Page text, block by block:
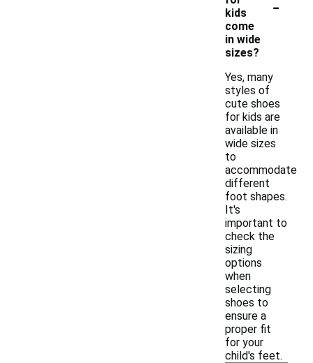
kids
come
in wide
sizes?
Yes, many
styles of
cute shoes
for kids are
available in
wide sizes
to
accommodate
different
foot shapes.
It's
important to
check the
sizing
options
when
selecting
shoes to
ensure a
proper fit
for your
child's feet.